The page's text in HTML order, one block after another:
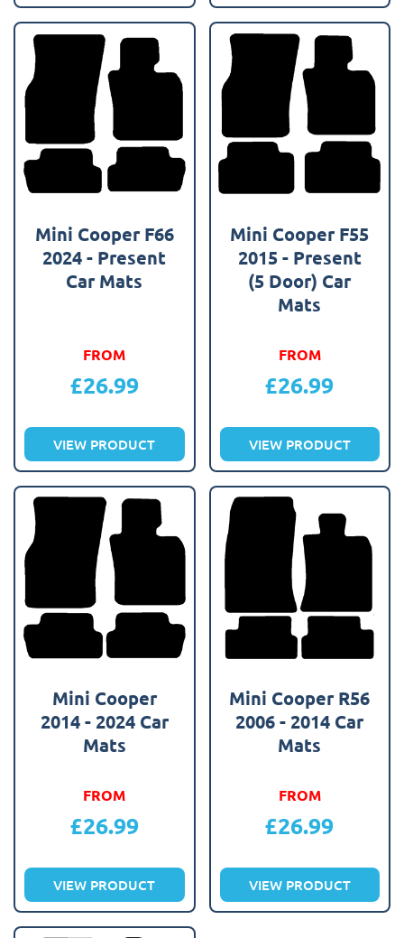
Mini Cooper F66
2024 - Present
Car Mats
FROM
£26.99
VIEW PRODUCT
Mini Cooper F55
2015 - Present
(5 Door) Car
Mats
FROM
£26.99
VIEW PRODUCT
Mini Cooper
2014 - 2024 Car
Mats
FROM
£26.99
VIEW PRODUCT
Mini Cooper R56
2006 - 2014 Car
Mats
FROM
£26.99
VIEW PRODUCT